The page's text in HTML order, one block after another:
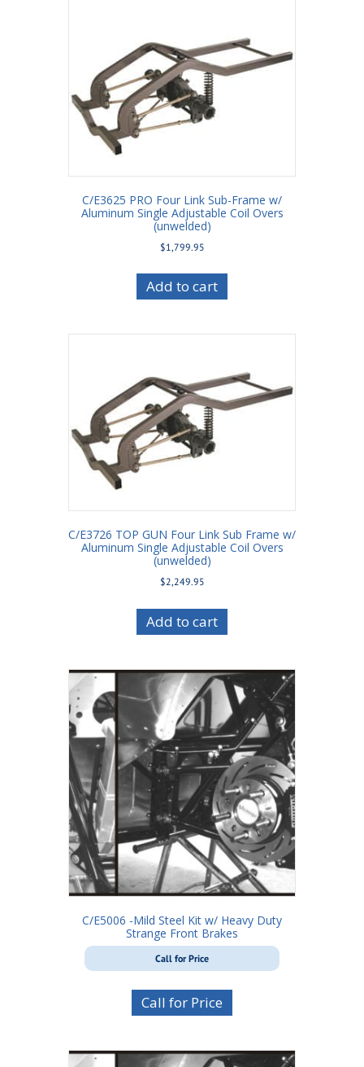
C/E3625 PRO Four Link Sub-Frame w/
Aluminum Single Adjustable Coil Overs
(unwelded)
$1,799.95
Add to cart
C/E3726 TOP GUN Four Link Sub Frame w/
Aluminum Single Adjustable Coil Overs
(unwelded)
$2,249.95
Add to cart
C/E5006 -Mild Steel Kit w/ Heavy Duty
Strange Front Brakes
Call for Price
Call for Price